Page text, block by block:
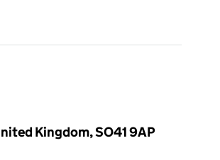
Kingdom, SO41 9AP